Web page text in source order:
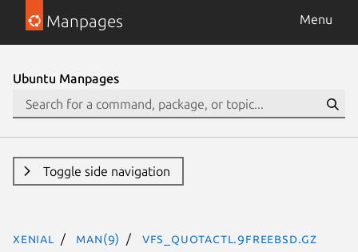
Manpages Menu
Ubuntu Manpages
Toggle side navigation
xenial man(9) VFS_QUOTACTL.9freebsd.gz